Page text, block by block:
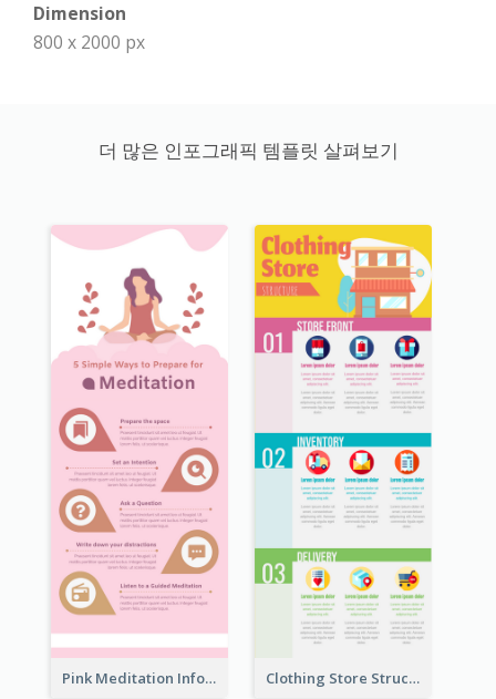
Dimension
800 x 2000 px
더 많은 인포그래픽 템플릿 살펴보기
Pink Meditation Infographic Clothing Store Structure Infographic